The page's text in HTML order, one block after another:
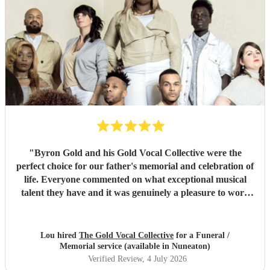
"Byron Gold and his Gold Vocal Collective were the
perfect choice for our father's memorial and celebration of
life. Everyone commented on what exceptional musical
talent they have and it was genuinely a pleasure to work
Lou hired The Gold Vocal Collective for a Funeral /
Memorial service (available in Nuneaton)
Verified Review, 4 July 2026